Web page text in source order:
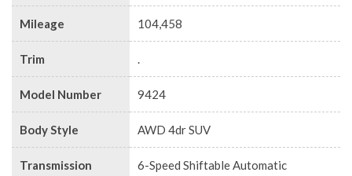
Mileage 104,458
Trim .
Model Number 9424
Body Style AWD 4dr SUV
Transmission
6-Speed Shiftable Automatic